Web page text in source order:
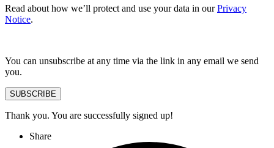
Read about how we’ll protect and use your data in ourPrivacy
Notice.
You can unsubscribe at any time via the link in any email we send
you.
SUBSCRIBE
Thank you. You are successfully signed up!
Share